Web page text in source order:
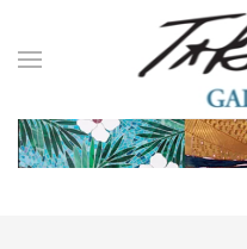
Skip to main content